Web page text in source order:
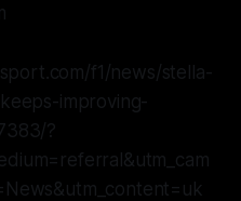
f1/news/stella-
improving-
?